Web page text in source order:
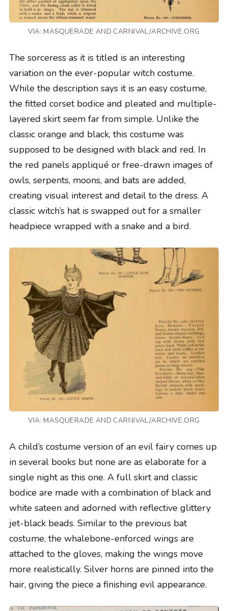
VIA: MASQUERADE AND CARNIVAL/ARCHIVE.ORG
The sorceress as it is titled is an interesting
variation on the ever-popular witch costume.
While the description says it is an easy costume,
the fitted corset bodice and pleated and multiple-
layered skirt seem far from simple. Unlike the
classic orange and black, this costume was
supposed to be designed with black and red. In
the red panels appliqué or free-drawn images of
owls, serpents, moons, and bats are added,
creating visual interest and detail to the dress. A
classic witch’s hat is swapped out for a smaller
headpiece wrapped with a snake and a bird.
VIA: MASQUERADE AND CARNIVAL/ARCHIVE.ORG
A child’s costume version of an evil fairy comes up
in several books but none are as elaborate for a
single night as this one. A full skirt and classic
bodice are made with a combination of black and
white sateen and adorned with reflective glittery
jet-black beads. Similar to the previous bat
costume, the whalebone-enforced wings are
attached to the gloves, making the wings move
more realistically. Silver horns are pinned into the
hair, giving the piece a finishing evil appearance.